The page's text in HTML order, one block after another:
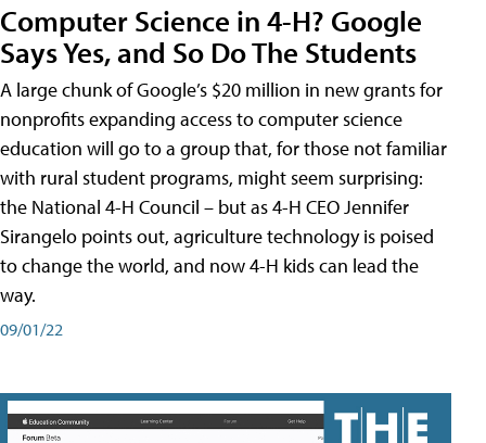
Computer Science in 4-H? Google
Says Yes, and So Do The Students
A large chunk of Google’s $20 million in new grants for
nonprofits expanding access to computer science
education will go to a group that, for those not familiar
with rural student programs, might seem surprising:
the National 4-H Council – but as 4-H CEO Jennifer
Sirangelo points out, agriculture technology is poised
to change the world, and now 4-H kids can lead the
way.
09/01/22